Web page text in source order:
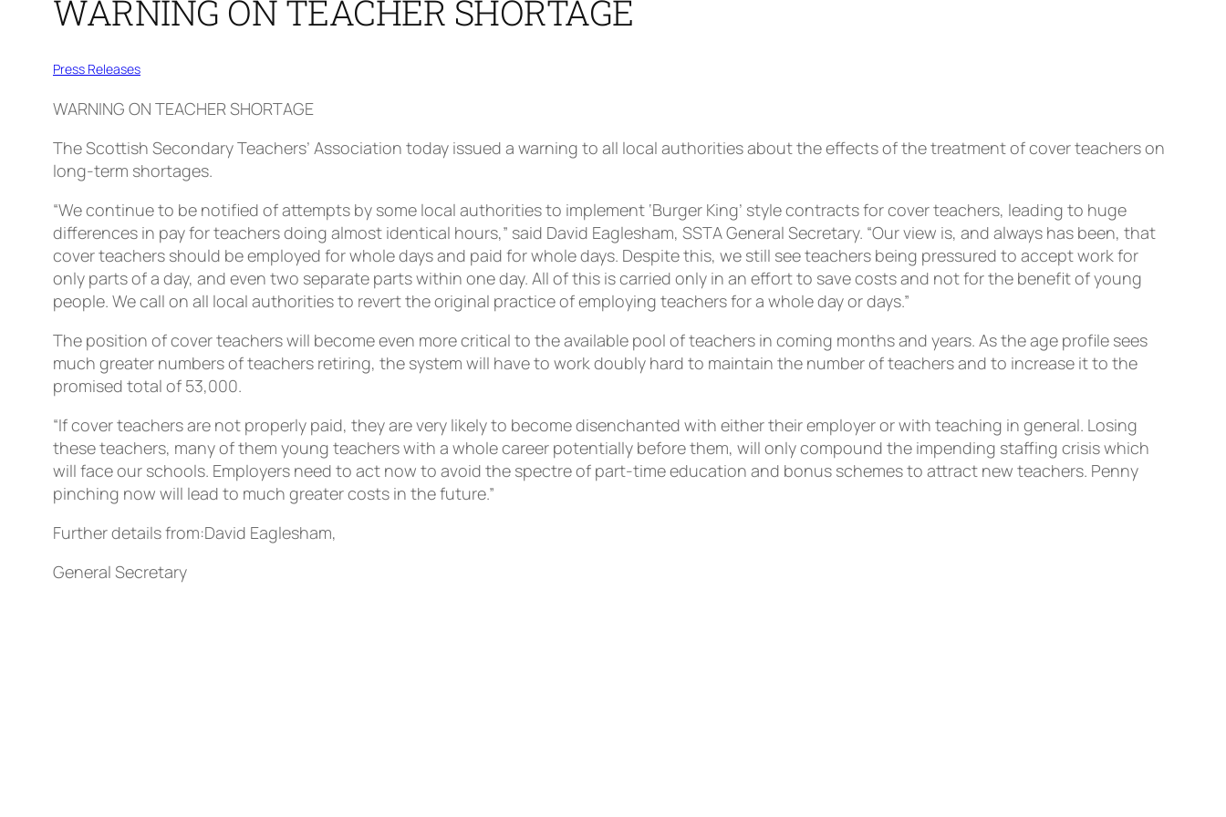
WARNING ON TEACHER SHORTAGE
Press Releases
WARNING ON TEACHER SHORTAGE
The Scottish Secondary Teachers’ Association today issued a warning to all local authorities about the effects of the treatment of cover teachers on
long-term shortages.
“We continue to be notified of attempts by some local authorities to implement ‘Burger King’ style contracts for cover teachers, leading to huge
differences in pay for teachers doing almost identical hours,” said David Eaglesham, SSTA General Secretary. “Our view is, and always has been, that
cover teachers should be employed for whole days and paid for whole days. Despite this, we still see teachers being pressured to accept work for
only parts of a day, and even two separate parts within one day. All of this is carried only in an effort to save costs and not for the benefit of young
people. We call on all local authorities to revert the original practice of employing teachers for a whole day or days.”
The position of cover teachers will become even more critical to the available pool of teachers in coming months and years. As the age profile sees
much greater numbers of teachers retiring, the system will have to work doubly hard to maintain the number of teachers and to increase it to the
promised total of 53,000.
“If cover teachers are not properly paid, they are very likely to become disenchanted with either their employer or with teaching in general. Losing
these teachers, many of them young teachers with a whole career potentially before them, will only compound the impending staffing crisis which
will face our schools. Employers need to act now to avoid the spectre of part-time education and bonus schemes to attract new teachers. Penny
pinching now will lead to much greater costs in the future.”
Further details from:David Eaglesham,
General Secretary